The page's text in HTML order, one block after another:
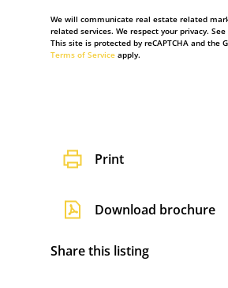
We will communicate real estate related
related services. We respect your privacy. See
This site is protected by reCAPTCHA and the
Terms of Service apply.
Print
Download brochure
Share this listing